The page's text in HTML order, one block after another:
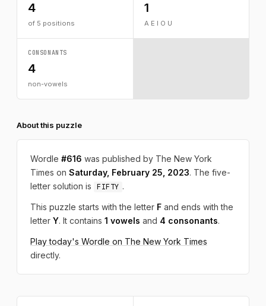
4
of 5 positions
1
A E I O U
CONSONANTS
4
non-vowels
About this puzzle
Wordle #616 was published by The New York
Times on Saturday, February 25, 2023. The five-
letter solution is
FIFTY .
This puzzle starts with the letter F and ends with the
letter Y. It contains 1 vowels and 4 consonants.
Play today's Wordle on The New York Times
directly.